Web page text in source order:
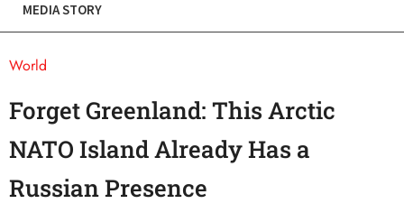
MEDIA STORY
World
Forget Greenland: This Arctic
NATO Island Already Has a
Russian Presence